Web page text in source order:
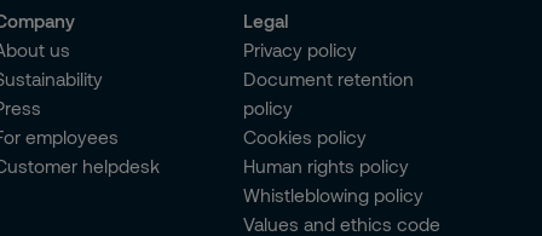
us
employees
helpdesk
Legal
Privacy policy
Document retention
policy
Cookies policy
Human rights policy
Whistleblowing policy
Values and ethics code